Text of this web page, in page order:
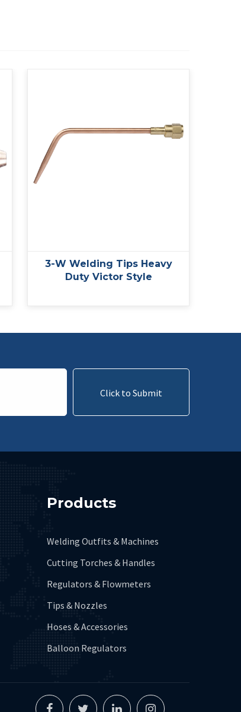
3-W Welding Tips Heavy
Duty Victor Style
Click to Submit
Products
Welding Outfits & Machines
Cutting Torches & Handles
Regulators & Flowmeters
Tips & Nozzles
Hoses & Accessories
Balloon Regulators
FacebookTwitterLinkedinInstagram